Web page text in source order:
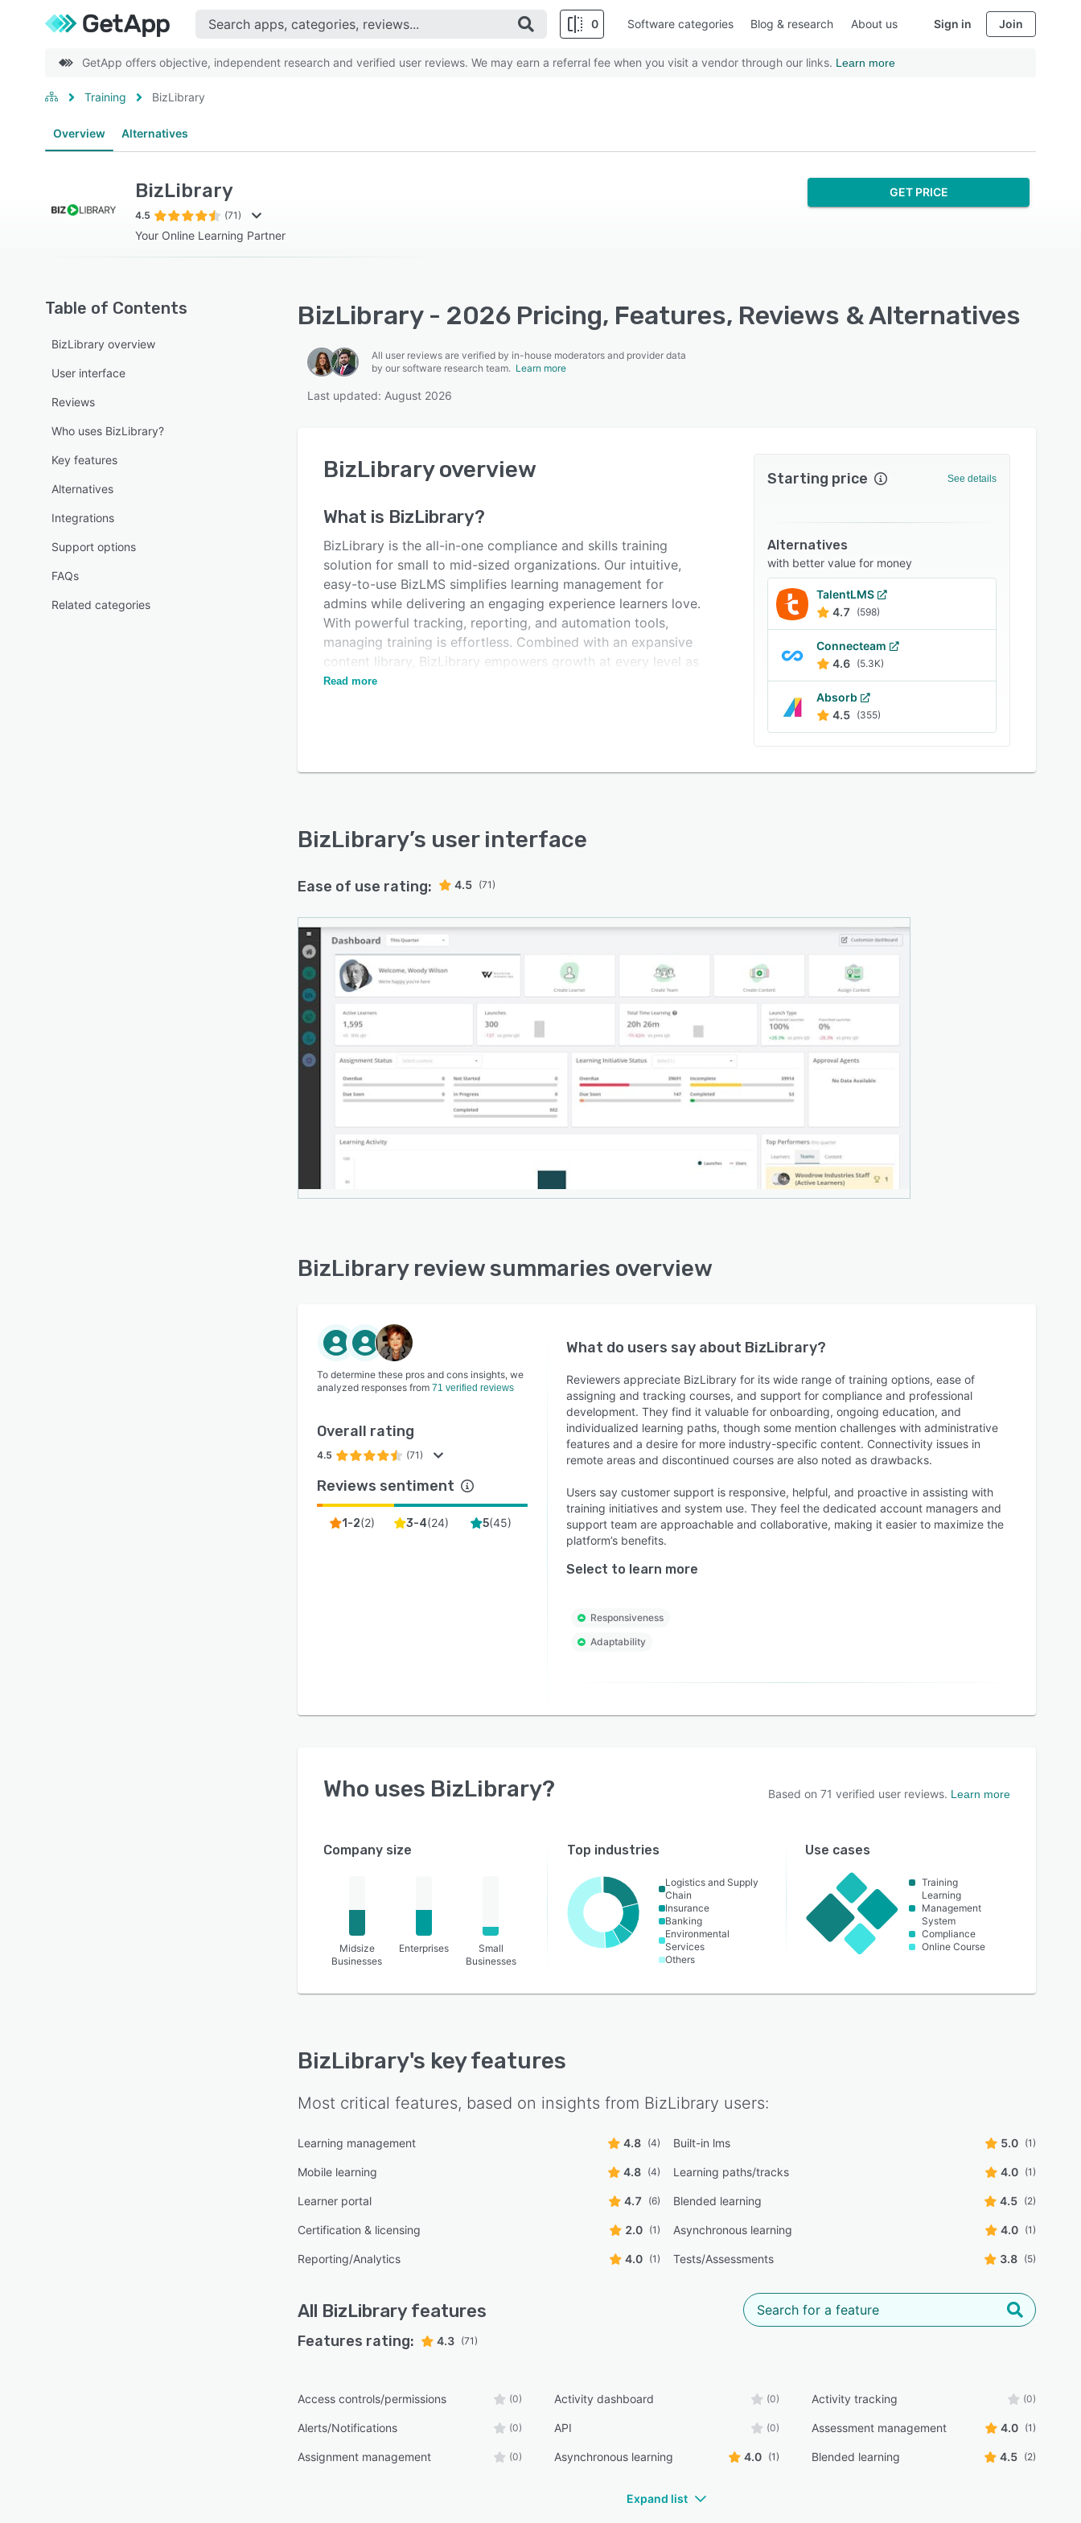
0 Software categories Blog & research About us Sign in Join
GetApp offers objective, independent research and verified user reviews. We may earn a referral fee when you visit a vendor through our links. Learn more
Training BizLibrary
Overview Alternatives
BizLibrary
4.5 (71)
Your Online Learning Partner
GET PRICE
Table of Contents
BizLibrary overview
User interface
Reviews
Who uses BizLibrary?
Key features
Alternatives
Integrations
Support options
FAQs
Related categories
BizLibrary - 2026 Pricing, Features, Reviews & Alternatives
All user reviews are verified by in-house moderators and provider data
by our software research team. Learn more
Last updated: August 2026
BizLibraryoverview
What is BizLibrary?
BizLibrary is the all-in-one compliance and skills training
solution for small to mid-sized organizations. Our intuitive,
easy-to-use BizLMS simplifies learning management for
admins while delivering an engaging experience learners love.
With powerful tracking, reporting, and automation tools,
managing training is effortless. Combined with an expansive
content library, BizLibrary empowers growth at every level as
both a producer and aggregator.
Read more
Starting price See details
Alternatives
with better value for money
TalentLMS
4.7
(598)
Connecteam
4.6 (5.3K)
Absorb
4.5 (355)
BizLibrary’s user interface
Ease of use rating: 4.5 (71)
BizLibrary review summaries overview
To determine these pros and cons insights, we
analyzed responses from 71 verified reviews
Overall rating
4.5 (71)
Reviews sentiment
1-2(2) 3-4(24) 5(45)
What do users say about BizLibrary?
Reviewers appreciate BizLibrary for its wide range of training options, ease of
assigning and tracking courses, and support for compliance and professional
development. They find it valuable for onboarding, ongoing education, and
individualized learning paths, though some mention challenges with administrative
features and a desire for more industry-specific content. Connectivity issues in
remote areas and discontinued courses are also noted as drawbacks.
Users say customer support is responsive, helpful, and proactive in assisting with
training initiatives and system use. They feel the dedicated account managers and
support team are approachable and collaborative, making it easier to maximize the
platform’s benefits.
Select to learn more
Responsiveness
Adaptability
Who uses BizLibrary? Based on 71 verified user reviews. Learn more
Company size
Midsize
Businesses
Enterprises
Small
Businesses
Top industries
Logistics and Supply
Chain
Insurance
Banking
Environmental
Services
Others
Use cases
Training
Learning
Management
System
Compliance
Online Course
BizLibrary's key features
Most critical features, based on insights from BizLibrary users:
Learning management 4.8 (4) Built-in lms 5.0 (1)
Mobile learning 4.8 (4) Learning paths/tracks 4.0 (1)
Learner portal 4.7 (6) Blended learning 4.5 (2)
Certification & licensing 2.0 (1) Asynchronous learning 4.0 (1)
Reporting/Analytics 4.0 (1) Tests/Assessments 3.8 (5)
All BizLibrary features
Features rating: 4.3 (71)
Access controls/permissions (0) Activity dashboard (0) Activity tracking (0)
Alerts/Notifications (0) API (0) Assessment management 4.0 (1)
Assignment management (0) Asynchronous learning 4.0 (1) Blended learning 4.5 (2)
Expand list